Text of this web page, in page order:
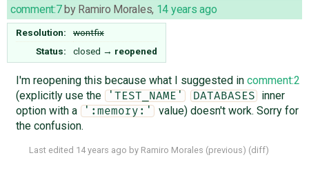
comment:7 by Ramiro Morales, 14 years ago
Resolution:
wontfix
Status:
closed → reopened
I'm reopening this because what I suggested in comment:2
(explicitly use the
'TEST_NAME' DATABASES
inner
option with a
':memory:'
value) doesn't work. Sorry for
the confusion.
Last edited 14 years ago by Ramiro Morales (previous) (diff)